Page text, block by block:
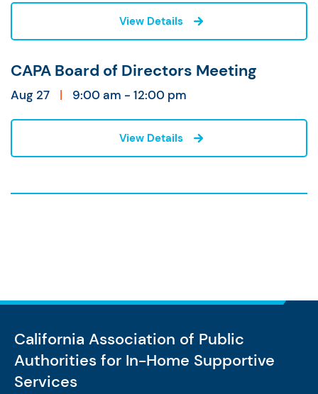
View Details
CAPA Board of Directors Meeting
Aug 27 | 9:00 am - 12:00 pm
View Details
California Association of Public
Authorities for In-Home Supportive
Services